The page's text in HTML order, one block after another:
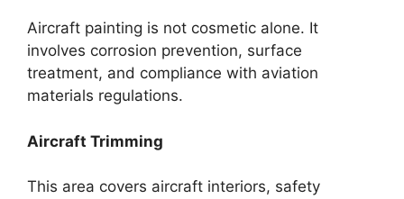
Aircraft painting is not cosmetic alone. It
involves corrosion prevention, surface
treatment, and compliance with aviation
materials regulations.
Aircraft Trimming
This area covers aircraft interiors, safety